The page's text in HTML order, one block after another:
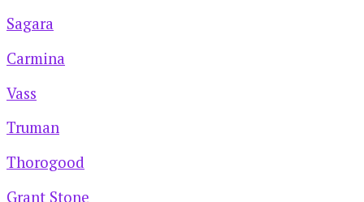
Sagara
Carmina
Vass
Truman
Thorogood
Grant Stone